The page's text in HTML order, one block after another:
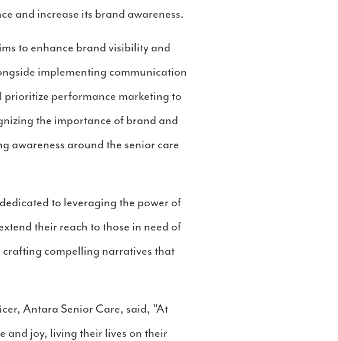
and increase its brand awareness.
to enhance brand visibility and
implementing communication
prioritize performance marketing to
the importance of brand and
awareness around the senior care
to leveraging the power of
their reach to those in need of
crafting compelling narratives that
Antara Senior Care, said, "At
and joy, living their lives on their